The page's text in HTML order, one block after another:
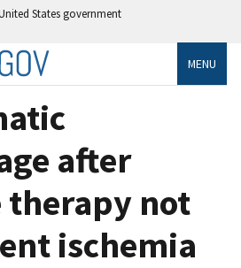
States government
MENU
after
therapy not
ischemia